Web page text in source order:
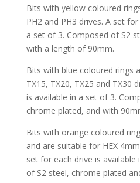
Bits with yellow coloured
PH2 and PH3 drives. A set
a set of 3. Composed of S2
with a length of 90mm.
Bits with blue coloured rings
TX15, TX20, TX25 and TX30
is available in a set of 3.
chrome plated, and with
Bits with orange coloured
and are suitable for HEX
set for each drive is
of S2 steel, chrome plated